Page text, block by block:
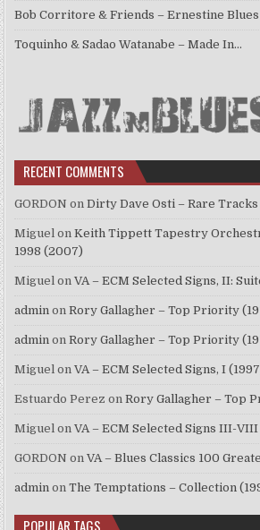
Bob Corritore & Friends – Ernestine
Toquinho & Sadao Watanabe – Made In…
RECENT COMMENTS
GORDON onDirty Dave Osti – Rare Tracks
Miguel onKeith Tippett Tapestry
1998 (2007)
Miguel onVA – ECM Selected Signs, II:
admin onRory Gallagher – Top Priority
admin onRory Gallagher – Top Priority
Miguel onVA – ECM Selected Signs, I
Estuardo Perez onRory Gallagher – Top
Miguel onVA – ECM Selected Signs III-VIII
GORDON onVA – Blues Classics 100
admin onThe Temptations – Collection
POPULAR TAGS